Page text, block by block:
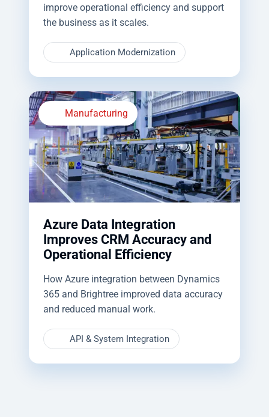
improve operational efficiency and support
the business as it scales.
Application Modernization
Manufacturing
Azure Data Integration
Improves CRM Accuracy and
Operational Efficiency
How Azure integration between Dynamics
365 and Brightree improved data accuracy
and reduced manual work.
API & System Integration